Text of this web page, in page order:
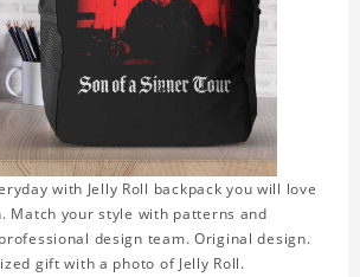
with Jelly Roll backpack you will love
Match your style with patterns and
design team. Original design.
gift with a photo of Jelly Roll.